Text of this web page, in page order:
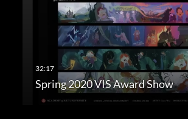
Spring 2020 VIS Award Show